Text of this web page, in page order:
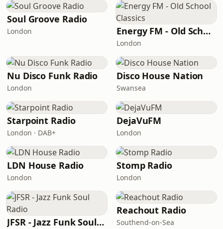
Soul Groove Radio
London Energy FM - Old School Classics
London
Nu Disco Funk Radio
London
Disco House Nation
Swansea
Starpoint Radio
London · DAB+
DejaVuFM
London
LDN House Radio
London
Stomp Radio
London
JFSR - Jazz Funk Soul Radio
Reachout Radio
Southend-on-Sea